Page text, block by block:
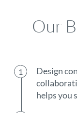
Our
Design
helps you